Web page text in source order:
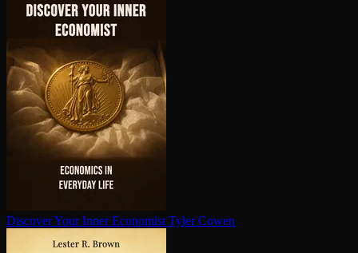
Discover Your Inner Economist Tyler Cowen